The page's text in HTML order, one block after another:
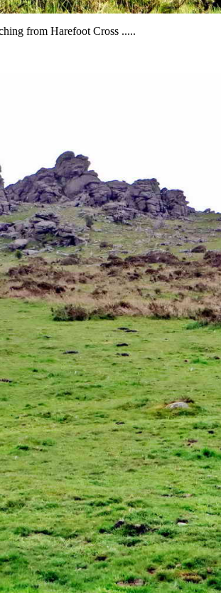
from Harefoot Cross .....